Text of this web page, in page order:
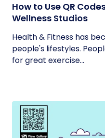
How to Use QR
Wellness Studios
Health & Fitness has
people's lifestyles.
for great exercise...